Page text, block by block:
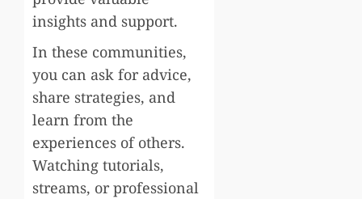
insights and support.
In these communities,
you can ask for advice,
share strategies, and
learn from the
experiences of others.
Watching tutorials,
streams, or professional